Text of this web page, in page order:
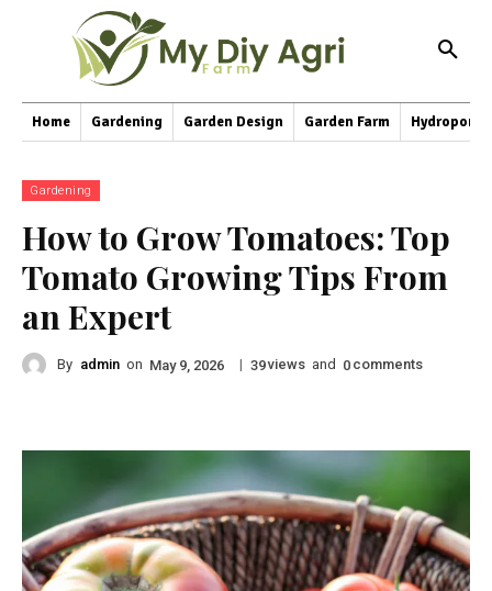
Home Gardening Garden Design Garden Farm
Gardening
How to Grow Tomatoes: Top
Tomato Growing Tips From
an Expert
By admin on May 9, 2026 | 39views and 0 comments